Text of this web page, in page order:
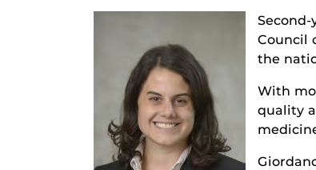
Council
the
With
quality